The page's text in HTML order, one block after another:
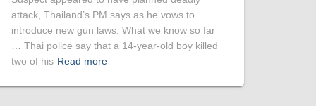
attack, Thailand’s PM says as he vows to
introduce new gun laws. What we know so far
… Thai police say that a 14-year-old boy killed
two of his Read more